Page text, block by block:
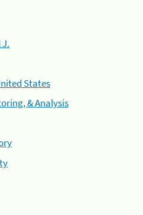
States
& Analysis